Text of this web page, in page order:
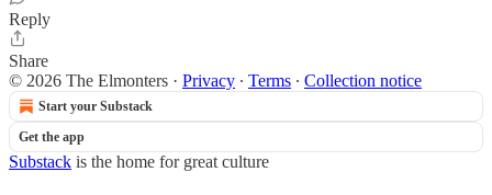
Reply
Share
© 2026 The Elmonters · Privacy ∙ Terms ∙ Collection notice
Start your Substack
Get the app
Substack is the home for great culture